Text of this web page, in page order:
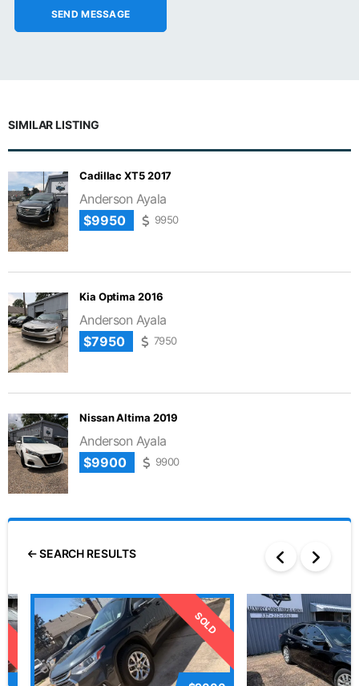
SIMILAR LISTING
Cadillac XT5 2017
Anderson Ayala
$9950
9950
Kia Optima 2016
Anderson Ayala
$7950
7950
Nissan Altima 2019
Anderson Ayala
$9900
9900
SEARCH RESULTS
SOLD